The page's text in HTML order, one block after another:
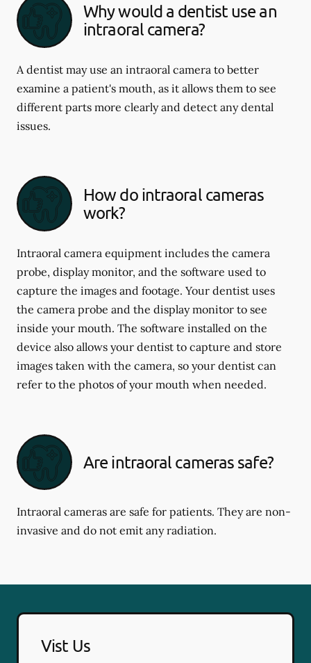
Why would a dentist use an
intraoral camera?
A dentist may use an intraoral camera to better
examine a patient's mouth, as it allows them to see
different parts more clearly and detect any dental
issues.
How do intraoral cameras
work?
Intraoral camera equipment includes the camera
probe, display monitor, and the software used to
capture the images and footage. Your dentist uses
the camera probe and the display monitor to see
inside your mouth. The software installed on the
device also allows your dentist to capture and store
images taken with the camera, so your dentist can
refer to the photos of your mouth when needed.
Are intraoral cameras safe?
Intraoral cameras are safe for patients. They are non-
invasive and do not emit any radiation.
Vist Us